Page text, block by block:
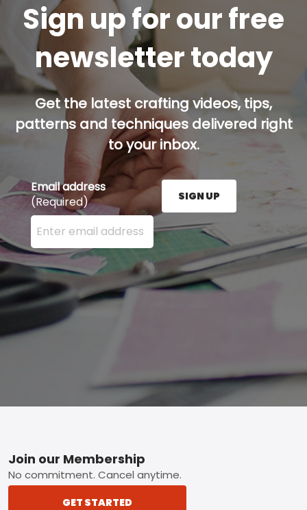
Sign up for our free
newsletter today
Get the latest crafting videos, tips,
patterns and techniques delivered right
to your inbox.
Email address
(Required)
Enter your email address here and press the Sign
SIGN UP
Footer
Join our Membership
No commitment. Cancel anytime.
GET STARTED